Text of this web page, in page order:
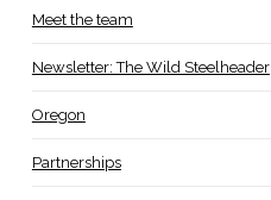
Meet the team
Newsletter: The Wild Steelheader
Oregon
Partnerships